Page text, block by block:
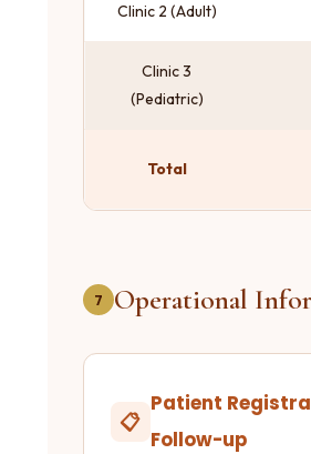
Clinic 2 (Adult)
Clinic 3
(Pediatric)
Total
7 Operational
📋
Patient
Follow-up